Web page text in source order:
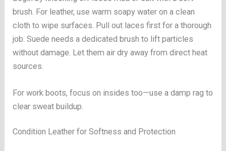
brush. For leather, use warm soapy water on a clean
cloth to wipe surfaces. Pull out laces first for a thorough
job. Suede needs a dedicated brush to lift particles
without damage. Let them air dry away from direct heat
sources.
For work boots, focus on insides too—use a damp rag to
clear sweat buildup.
Condition Leather for Softness and Protection